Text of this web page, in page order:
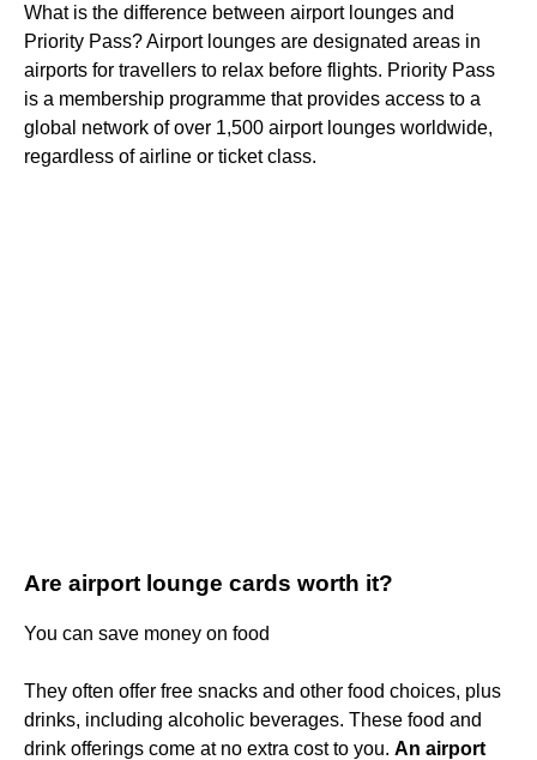
What is the difference between airport lounges and
Priority Pass? Airport lounges are designated areas in
airports for travellers to relax before flights. Priority Pass
is a membership programme that provides access to a
global network of over 1,500 airport lounges worldwide,
regardless of airline or ticket class.
Are airport lounge cards worth it?
You can save money on food
They often offer free snacks and other food choices, plus
drinks, including alcoholic beverages. These food and
drink offerings come at no extra cost to you. An airport